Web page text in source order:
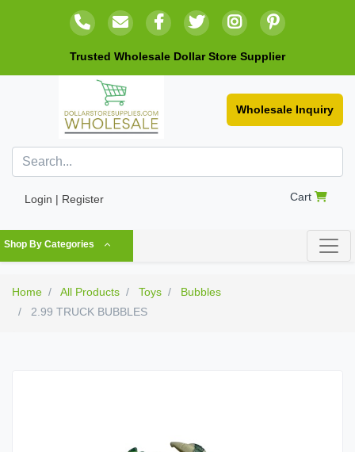
Trusted Wholesale Dollar Store Supplier
Wholesale Inquiry
Login | Register Cart
Shop By Categories
Home All Products Toys
Bubbles
2.99 TRUCK BUBBLES